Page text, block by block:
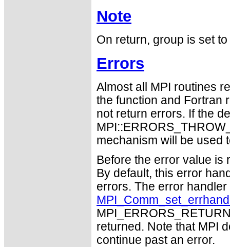
Note
On return, group is set
Errors
Almost all MPI routines
the function and Fortran
not return errors. If the
mechanism will be used
Before the error value is
By default, this error
errors. The error
returned. Note that MPI
continue past an error.